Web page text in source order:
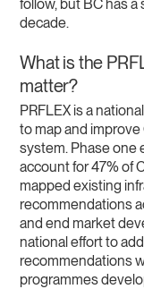
follow, but BC has
decade.
What is the
matter?
PRFLEX is a
to map and
system. Phase one
account for 47% of
mapped existing
recommendations
and end market
national effort to
recommendations
programmes